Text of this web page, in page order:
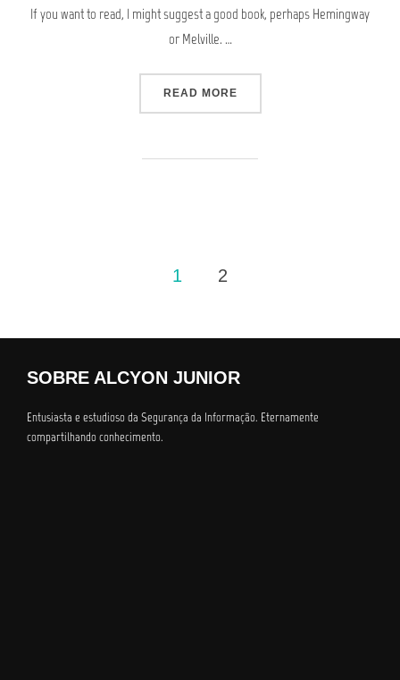
If you want to read, I might suggest a good book, perhaps Hemingway
or Melville. …
READ MORE“SED POSUERE
1 2
SOBRE ALCYON JUNIOR
Entusiasta e estudioso da Segurança da Informação. Eternamente
compartilhando conhecimento.